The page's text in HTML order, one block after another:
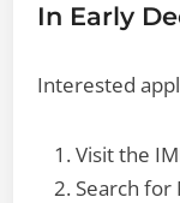
In Early
Interested
Visit the
Search for